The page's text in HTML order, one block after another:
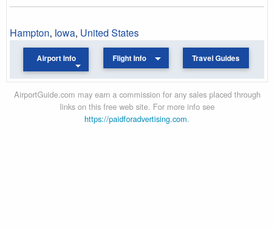
Hampton, Iowa, United States
Airport Info Flight Info Travel Guides
AirportGuide.com may earn a commission for any sales placed through
links on this free web site. For more info see
https://paidforadvertising.com.